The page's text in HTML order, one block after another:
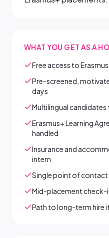
WHAT YOU GET AS A
Free access to
Pre-screened,
days
Multilingual candidates
Erasmus+ Learning
handled
Insurance and
intern
Single point of
Mid-placement check-
Path to long-term hire